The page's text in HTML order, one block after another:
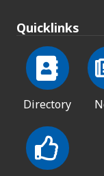
Quicklinks
Directory